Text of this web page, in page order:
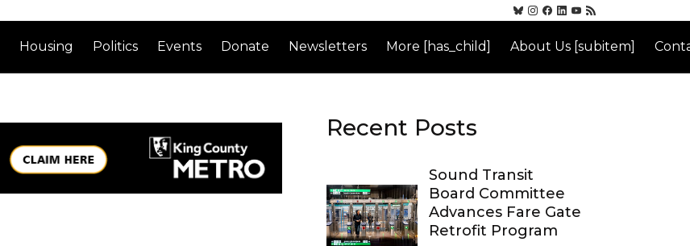
Housing Politics Events Donate Newsletters More [has_child] About Us [subitem]
Recent Posts
Sound Transit
Board Committee
Advances Fare Gate
Retrofit Program